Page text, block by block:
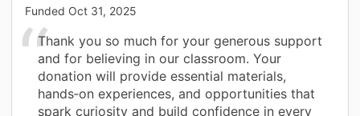
Funded Oct 31, 2025
Thank you so much for your generous support
and for believing in our classroom. Your
donation will provide essential materials,
hands‑on experiences, and opportunities that
spark curiosity and build confidence in every